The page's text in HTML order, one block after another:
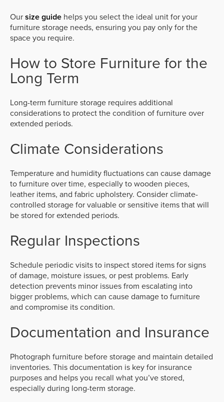
Oursize guide helps you select the ideal unit for your
furniture storage needs, ensuring you pay only for the
space you require.
How to Store Furniture for the
Long Term
Long-term furniture storage requires additional
considerations to protect the condition of furniture over
extended periods.
Climate Considerations
Temperature and humidity fluctuations can cause damage
to furniture over time, especially to wooden pieces,
leather items, and fabric upholstery. Consider climate-
controlled storage for valuable or sensitive items that will
be stored for extended periods.
Regular Inspections
Schedule periodic visits to inspect stored items for signs
of damage, moisture issues, or pest problems. Early
detection prevents minor issues from escalating into
bigger problems, which can cause damage to furniture
and compromise its condition.
Documentation and Insurance
Photograph furniture before storage and maintain detailed
inventories. This documentation is key for insurance
purposes and helps you recall what you’ve stored,
especially during long-term storage.